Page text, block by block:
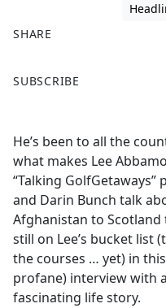
SHARE
a
b
o
o
k
SUBSCRIBE
He’s been to all the
what makes Lee
“Talking
and Darin Bunch talk
Afghanistan to Scotland
still on Lee’s bucket list
the courses … yet) in
profane) interview with
fascinating life story.